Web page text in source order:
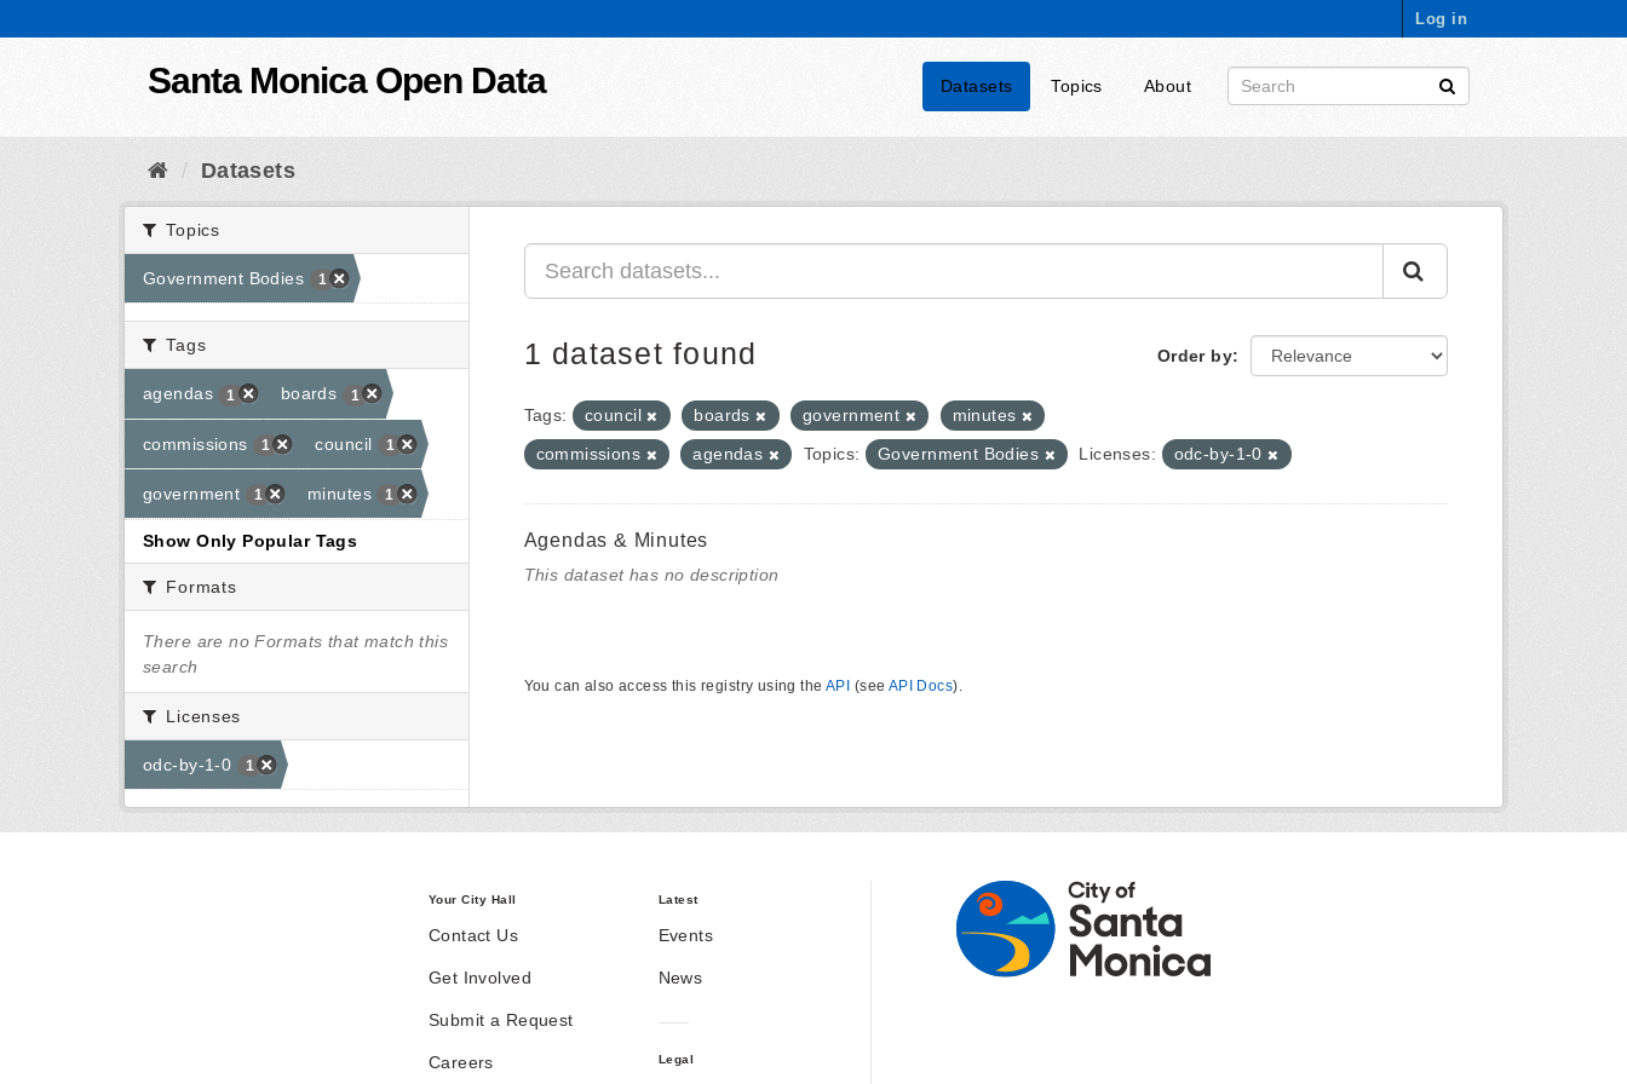
Log in
Santa Monica Open Data Datasets Topics About
Datasets
Topics
Government Bodies 1
Tags
agendas 1 boards 1
commissions 1 council 1
government 1 minutes 1
Show Only Popular Tags
Formats
There are no Formats that match this
search
Licenses
odc-by-1-0 1
Order by
1 dataset found
Tags: council boards government
minutes
commissions
agendas Topics: Government Bodies Licenses: odc-by-1-0
Agendas & Minutes
This dataset has no description
You can also access this registry using the API (see API Docs).
Your City Hall
Contact Us
Get Involved
Submit a Request
Careers
Latest
Events
News
Legal